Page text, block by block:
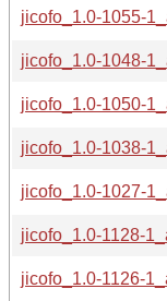
jicofo_1.0-1055-
jicofo_1.0-1048-
jicofo_1.0-1050-
jicofo_1.0-1038-
jicofo_1.0-1027-
jicofo_1.0-1128-
jicofo_1.0-1126-